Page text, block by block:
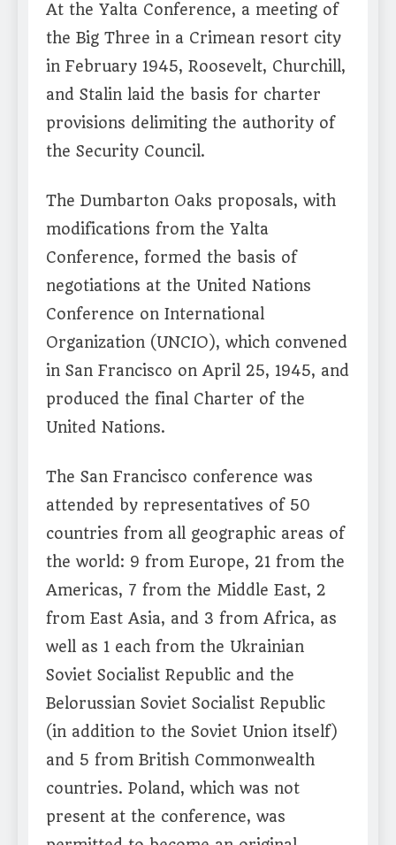
At the Yalta Conference, a meeting of
the Big Three in a Crimean resort city
in February 1945, Roosevelt, Churchill,
and Stalin laid the basis for charter
provisions delimiting the authority of
the Security Council.
The Dumbarton Oaks proposals, with
modifications from the Yalta
Conference, formed the basis of
negotiations at the United Nations
Conference on International
Organization (UNCIO), which convened
in San Francisco on April 25, 1945, and
produced the final Charter of the
United Nations.
The San Francisco conference was
attended by representatives of 50
countries from all geographic areas of
the world: 9 from Europe, 21 from the
Americas, 7 from the Middle East, 2
from East Asia, and 3 from Africa, as
well as 1 each from the Ukrainian
Soviet Socialist Republic and the
Belorussian Soviet Socialist Republic
(in addition to the Soviet Union itself)
and 5 from British Commonwealth
countries. Poland, which was not
present at the conference, was